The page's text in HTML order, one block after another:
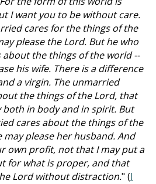
I want you to be without care.
cares for the things of the
please the Lord. But he who
about the things of the world --
his wife. There is a difference
a virgin. The unmarried
the things of the Lord, that
both in body and in spirit. But
cares about the things of the
may please her husband. And
own profit, not that I may put a
for what is proper, and that
Lord without distraction." (I